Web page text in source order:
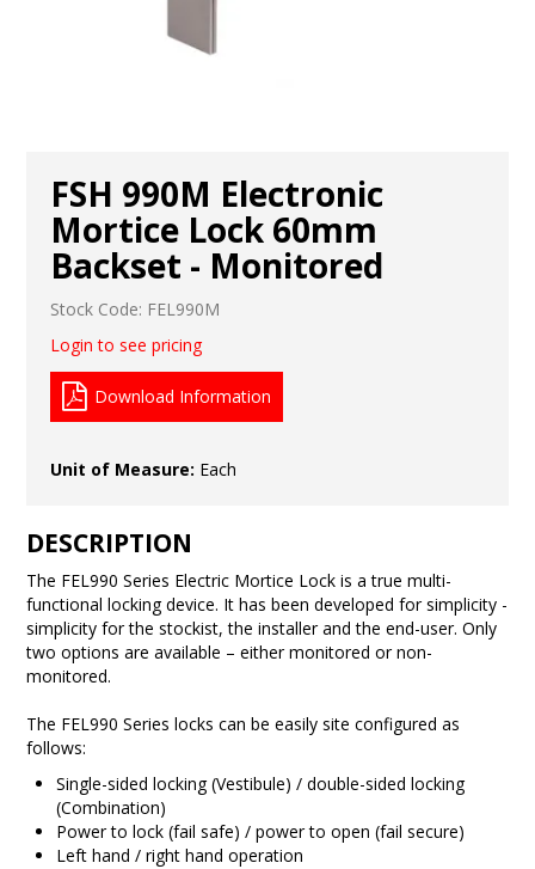
FSH 990M Electronic
Mortice Lock 60mm
Backset - Monitored
Stock Code: FEL990M
Login to see pricing
Download Information
Unit of Measure: Each
DESCRIPTION
The FEL990 Series Electric Mortice Lock is a true multi-
functional locking device. It has been developed for simplicity -
simplicity for the stockist, the installer and the end-user. Only
two options are available – either monitored or non-
monitored.
The FEL990 Series locks can be easily site configured as
follows:
Single-sided locking (Vestibule) / double-sided locking
(Combination)
Power to lock (fail safe) / power to open (fail secure)
Left hand / right hand operation